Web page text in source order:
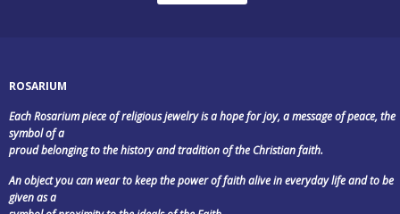
ROSARIUM
Each Rosarium piece of religious jewelry is a hope for joy, a message of peace, the
symbol of a
proud belonging to the history and tradition of the Christian faith.
An object you can wear to keep the power of faith alive in everyday life and to be
given as a